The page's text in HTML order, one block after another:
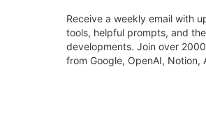
Receive a weekly email with
tools, helpful prompts, and
developments. Join over
from Google, OpenAI, Notion,